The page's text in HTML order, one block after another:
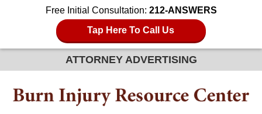
Free Initial Consultation: 212-ANSWERS
Tap Here To Call Us
ATTORNEY ADVERTISING